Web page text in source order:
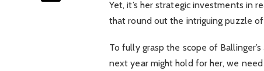
Yet, it’s her strategic investments in
that round out the intriguing puzzle
To fully grasp the scope of
next year might hold for her, we